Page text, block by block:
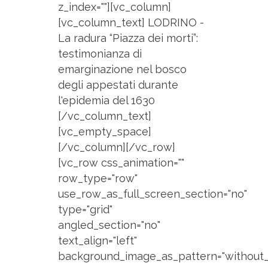
z_index=""][vc_column]
[vc_column_text] LODRINO -
La radura “Piazza dei morti”:
testimonianza di
emarginazione nel bosco
degli appestati durante
l'epidemia del 1630
[/vc_column_text]
[vc_empty_space]
[/vc_column][/vc_row]
[vc_row css_animation=""
row_type="row"
use_row_as_full_screen_section="no"
type="grid"
angled_section="no"
text_align="left"